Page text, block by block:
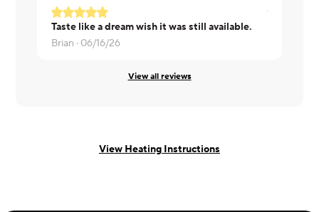
Taste like a dream wish it was still available.
Brian · 06/16/26
View all reviews
View Heating Instructions